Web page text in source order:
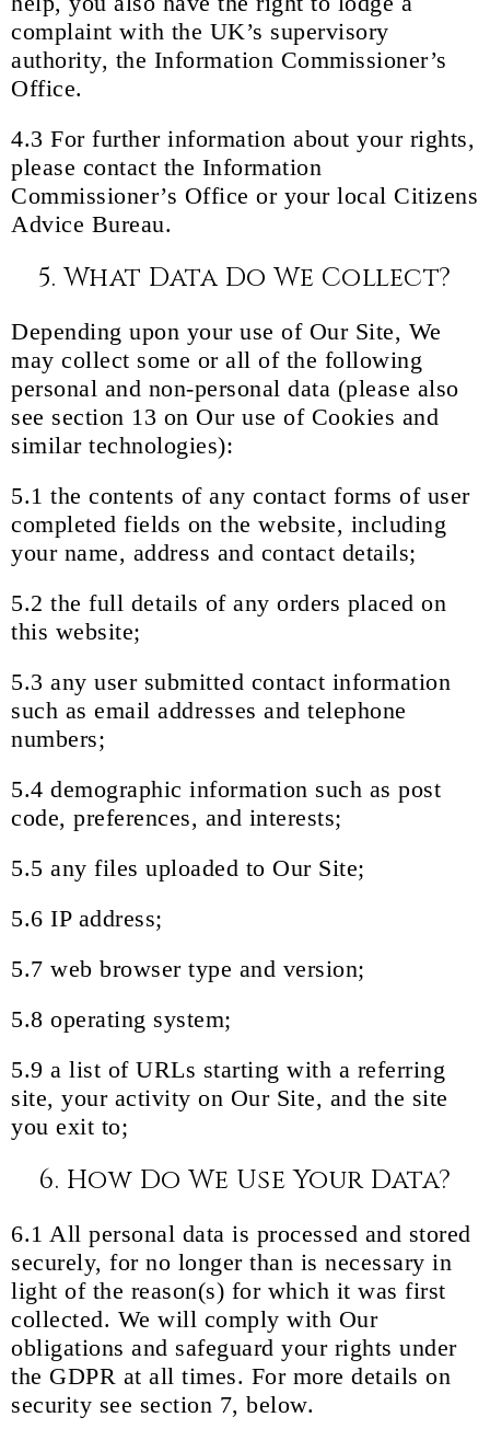
complaint with the UK’s supervisory
authority, the Information Commissioner’s
Office.
4.3 For further information about your rights,
please contact the Information
Commissioner’s Office or your local Citizens
Advice Bureau.
5. What Data Do We Collect?
Depending upon your use of Our Site, We
may collect some or all of the following
personal and non-personal data (please also
see section 13 on Our use of Cookies and
similar technologies):
5.1 the contents of any contact forms of user
completed fields on the website, including
your name, address and contact details;
5.2 the full details of any orders placed on
this website;
5.3 any user submitted contact information
such as email addresses and telephone
numbers;
5.4 demographic information such as post
code, preferences, and interests;
5.5 any files uploaded to Our Site;
5.6 IP address;
5.7 web browser type and version;
5.8 operating system;
5.9 a list of URLs starting with a referring
site, your activity on Our Site, and the site
you exit to;
6. How Do We Use Your Data?
6.1 All personal data is processed and stored
securely, for no longer than is necessary in
light of the reason(s) for which it was first
collected. We will comply with Our
obligations and safeguard your rights under
the GDPR at all times. For more details on
security see section 7, below.